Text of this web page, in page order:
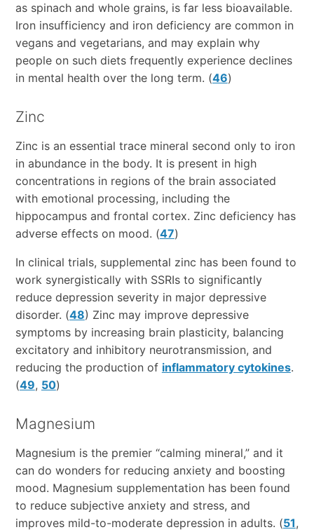
as spinach and whole grains, is far less bioavailable.
Iron insufficiency and iron deficiency are common in
vegans and vegetarians, and may explain why
people on such diets frequently experience declines
in mental health over the long term. (46)
Zinc
Zinc is an essential trace mineral second only to iron
in abundance in the body. It is present in high
concentrations in regions of the brain associated
with emotional processing, including the
hippocampus and frontal cortex. Zinc deficiency has
adverse effects on mood. (47)
In clinical trials, supplemental zinc has been found to
work synergistically with SSRIs to significantly
reduce depression severity in major depressive
disorder. (48) Zinc may improve depressive
symptoms by increasing brain plasticity, balancing
excitatory and inhibitory neurotransmission, and
reducing the production of inflammatory cytokines.
(49, 50)
Magnesium
Magnesium is the premier “calming mineral,” and it
can do wonders for reducing anxiety and boosting
mood. Magnesium supplementation has been found
to reduce subjective anxiety and stress, and
improves mild-to-moderate depression in adults. (51,